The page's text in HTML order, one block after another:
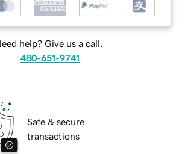
help? Give us a call.
480-651-9741
Safe & secure
transactions